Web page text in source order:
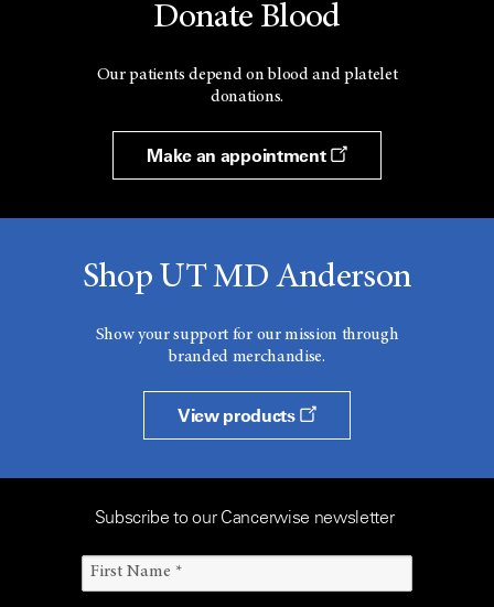
Donate Blood
Our patients depend on blood and platelet
donations.
Make an appointment
Shop UT MD Anderson
Show your support for our mission through
branded merchandise.
View products
Subscribe to our Cancerwise newsletter